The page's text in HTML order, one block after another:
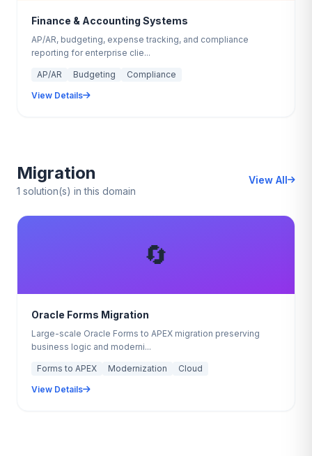
Finance & Accounting Systems
AP/AR, budgeting, expense tracking, and compliance
reporting for enterprise clie...
AP/AR Budgeting
Compliance
View Details
Migration
1 solution(s) in this domain
View All
🔄
Oracle Forms Migration
Large-scale Oracle Forms to APEX migration preserving
business logic and moderni...
Forms to APEX Modernization
Cloud
View Details